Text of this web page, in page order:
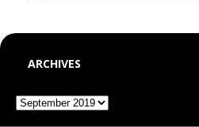
ARCHIVES